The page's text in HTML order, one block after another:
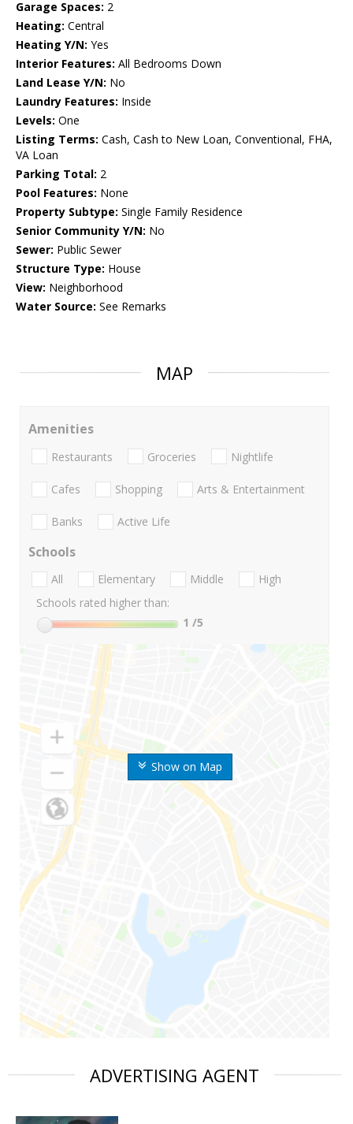
Garage Spaces: 2
Heating: Central
Heating Y/N: Yes
Interior Features: All Bedrooms Down
Land Lease Y/N: No
Laundry Features: Inside
Levels: One
Listing Terms: Cash, Cash to New Loan, Conventional, FHA,
VA Loan
Parking Total: 2
Pool Features: None
Property Subtype: Single Family Residence
Senior Community Y/N: No
Sewer: Public Sewer
Structure Type: House
View: Neighborhood
Water Source: See Remarks
MAP
Show on Map
Amenities
Restaurants Groceries Nightlife
Cafes Shopping Arts & Entertainment
Banks Active Life
Schools
All Elementary Middle
High
Schools rated higher than:
1 /5
ADVERTISING AGENT